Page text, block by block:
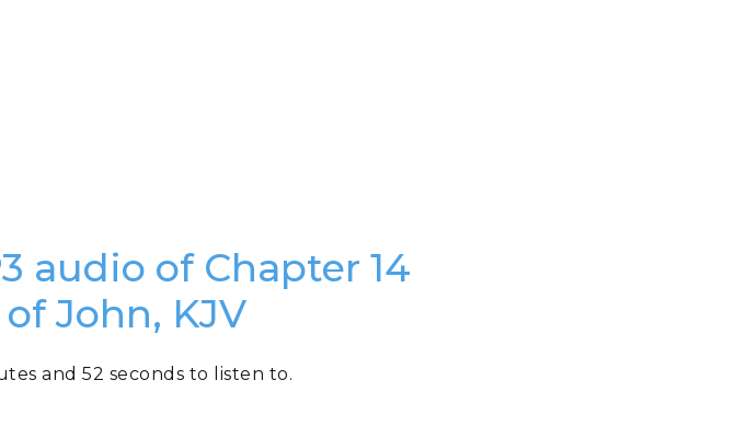
audio of Chapter 14
John, KJV
and 52 seconds to listen to.